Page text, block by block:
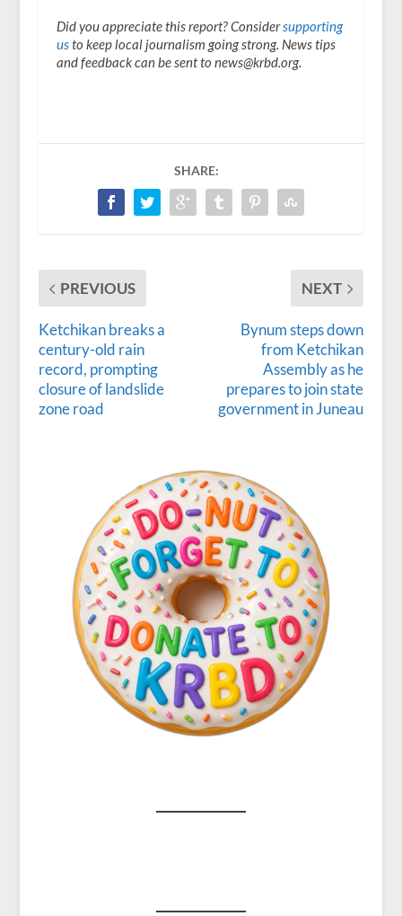
Did you appreciate this report? Considersupporting
usto keep local journalism going strong. News tips
and feedback can be sent to news@krbd.org.
SHARE:
PREVIOUS
Ketchikan breaks a
century-old rain
record, prompting
closure of landslide
zone road
NEXT
Bynum steps down
from Ketchikan
Assembly as he
prepares to join state
government in Juneau